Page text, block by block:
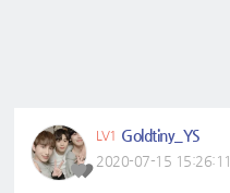
LV1 Goldtiny_YS
2020-07-15 15:26:11